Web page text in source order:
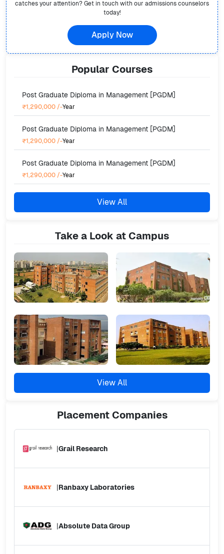
catches your attention? Get in touch with our admissions counselors
today!
Apply Now
Popular Courses
Post Graduate Diploma in Management [PGDM]
₹1,290,000 /-Year
Post Graduate Diploma in Management [PGDM]
₹1,290,000 /-Year
Post Graduate Diploma in Management [PGDM]
₹1,290,000 /-Year
View All
Take a Look at Campus
View All
PlacementCompanies
|Grail Research
|Ranbaxy Laboratories
|Absolute Data Group